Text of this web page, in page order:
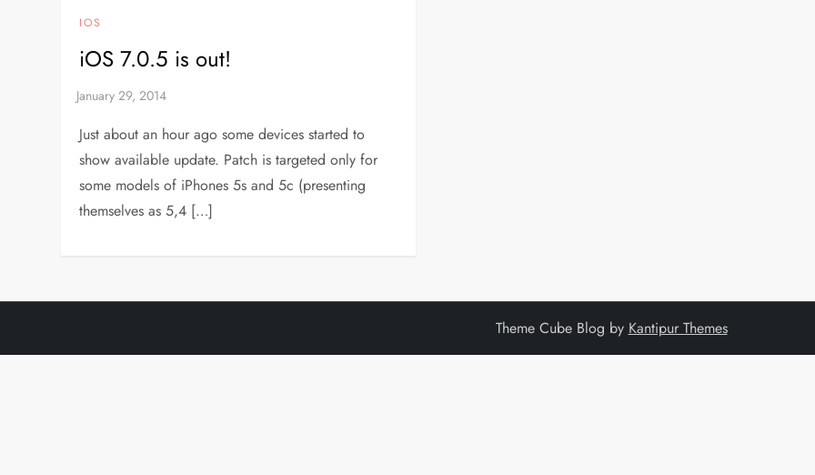
IOS
iOS 7.0.5 is out!
Just about an hour ago some devices started to
show available update. Patch is targeted only for
some models of iPhones 5s and 5c (presenting
themselves as 5,4 […]
Theme Cube Blog by Kantipur Themes